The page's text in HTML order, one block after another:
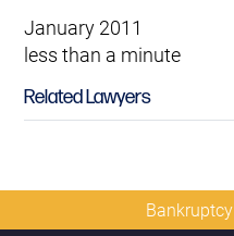
January 2011
less than a minute
Related Lawyers